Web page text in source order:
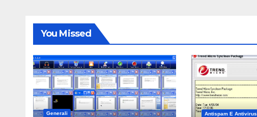
You Missed
Generali Antispam E Antivirus